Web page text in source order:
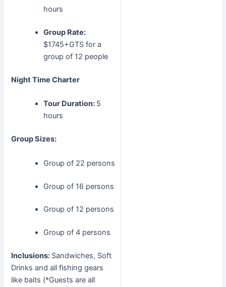
hours
Group Rate:
$1745+GTS for a
group of 12 people
Night Time Charter
Tour Duration: 5
hours
Group Sizes:
Group of 22 persons
Group of 16 persons
Group of 12 persons
Group of 4 persons
Inclusions: Sandwiches, Soft
Drinks and all fishing gears
like baits (*Guests are all